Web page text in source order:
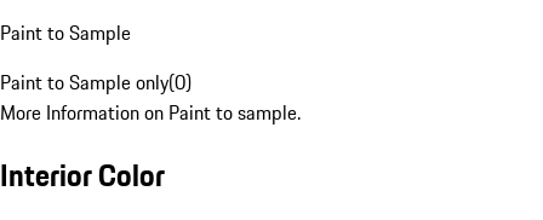
Paint to Sample
Paint to Sample only(0)
More Information on Paint to sample.
Interior Color